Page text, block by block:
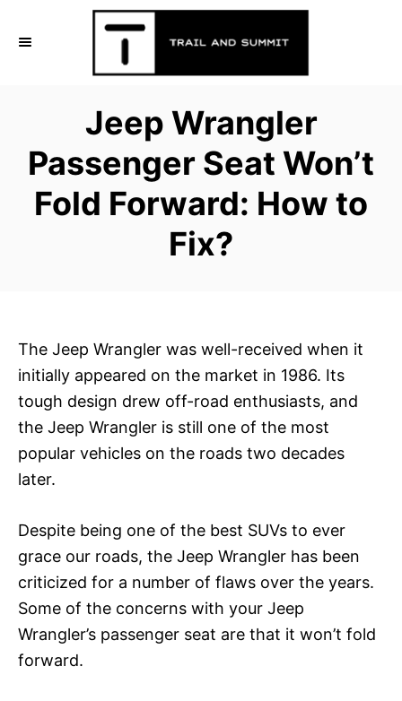
Jeep Wrangler
Passenger Seat Won’t
Fold Forward: How to
Fix?
The Jeep Wrangler was well-received when it
initially appeared on the market in 1986. Its
tough design drew off-road enthusiasts, and
the Jeep Wrangler is still one of the most
popular vehicles on the roads two decades
later.
Despite being one of the best SUVs to ever
grace our roads, the Jeep Wrangler has been
criticized for a number of flaws over the years.
Some of the concerns with your Jeep
Wrangler’s passenger seat are that it won’t fold
forward.